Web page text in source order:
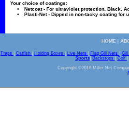
Your choice of coatings:
Netcoat - For ultraviolet protection. Black.
Plasti-Net - Dipped in non-tacky coating for
HOME |
Traps Catfish Holding Boxes Live Nets Flag Gill Nets Gill
Sports| Backstops Golf
Copyright ©2016 Miller Net